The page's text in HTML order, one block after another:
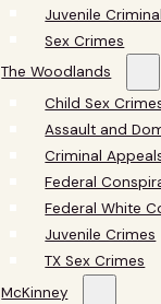
Juvenile
Sex Crimes
The Woodlands
Child Sex
Assault and
Criminal
Federal
Federal White
Juvenile Crimes
TX Sex Crimes
McKinney